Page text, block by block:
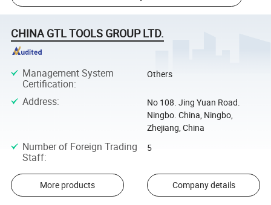
CHINA GTL TOOLS GROUP LTD.
Management System
Certification:
Others
Address:
No 108. Jing Yuan Road.
Ningbo. China, Ningbo,
Zhejiang, China
Number of Foreign Trading
Staff:
5
More products Company details